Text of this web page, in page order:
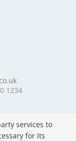
1234
services to
for its